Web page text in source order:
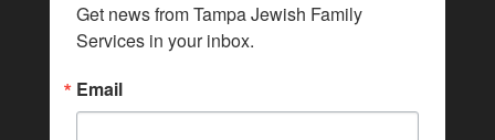
Get news from Tampa Jewish Family
Services in your inbox.
Email